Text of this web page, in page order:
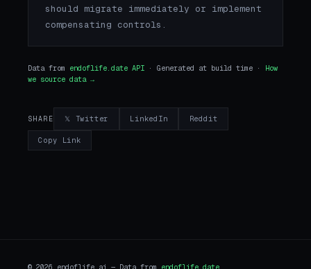
should migrate immediately or implement
compensating controls.
Data from endoflife.date API · Generated at build time ·
How
we source data →
SHARE 𝕏 Twitter LinkedIn Reddit
Copy Link